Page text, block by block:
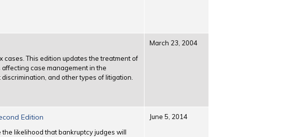
This edition updates the treatment of
case management in the
and other types of litigation.
March 23, 2004
Edition
likelihood that bankruptcy judges will
June 5, 2014